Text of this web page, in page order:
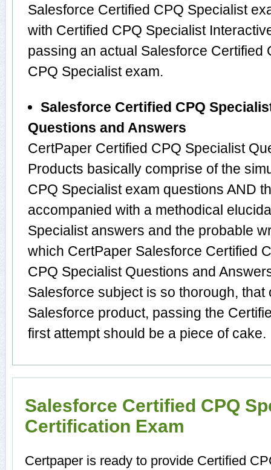
Salesforce Certified CPQ Specialist
with Certified CPQ Specialist
passing an actual Salesforce Certified
CPQ Specialist exam.
Salesforce Certified CPQ
Questions and Answers
CertPaper Certified CPQ Specialist
Products basically comprise of the
CPQ Specialist exam questions AND
accompanied with a methodical
Specialist answers and the probable
which CertPaper Salesforce Certified
CPQ Specialist Questions and
Salesforce subject is so thorough,
Salesforce product, passing the
first attempt should be a piece of cake.
Salesforce Certified CPQ
Certification Exam
Certpaper is ready to provide Certified